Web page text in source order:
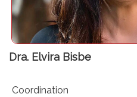
Dra. Elvira Bisbe
Coordination